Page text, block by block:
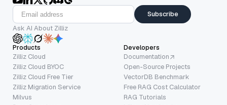
Subscribe
Ask AI About Zilliz
Products
Zilliz Cloud
Zilliz Cloud BYOC
Zilliz Cloud Free Tier
Zilliz Migration Service
Milvus
Developers
Documentation
Open-Source Projects
VectorDB Benchmark
Free RAG Cost Calculator
RAG Tutorials